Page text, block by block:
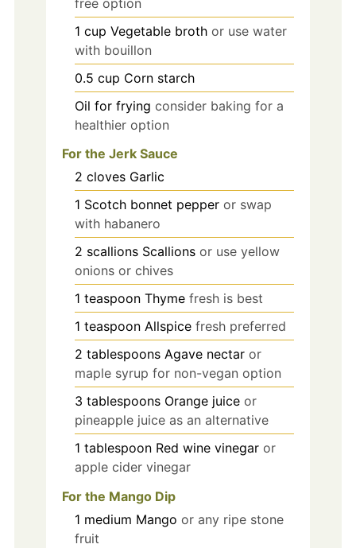
1 cup Vegetable broth or use water
with bouillon
0.5 cup Corn starch
Oil for frying consider baking for a
healthier option
For the Jerk Sauce
2 cloves Garlic
1 Scotch bonnet pepper or swap
with habanero
2 scallions Scallions or use yellow
onions or chives
1 teaspoon Thyme fresh is best
1 teaspoon Allspice fresh preferred
2 tablespoons Agave nectar or
maple syrup for non-vegan option
3 tablespoons Orange juice or
pineapple juice as an alternative
1 tablespoon Red wine vinegar or
apple cider vinegar
For the Mango Dip
1 medium Mango or any ripe stone
fruit